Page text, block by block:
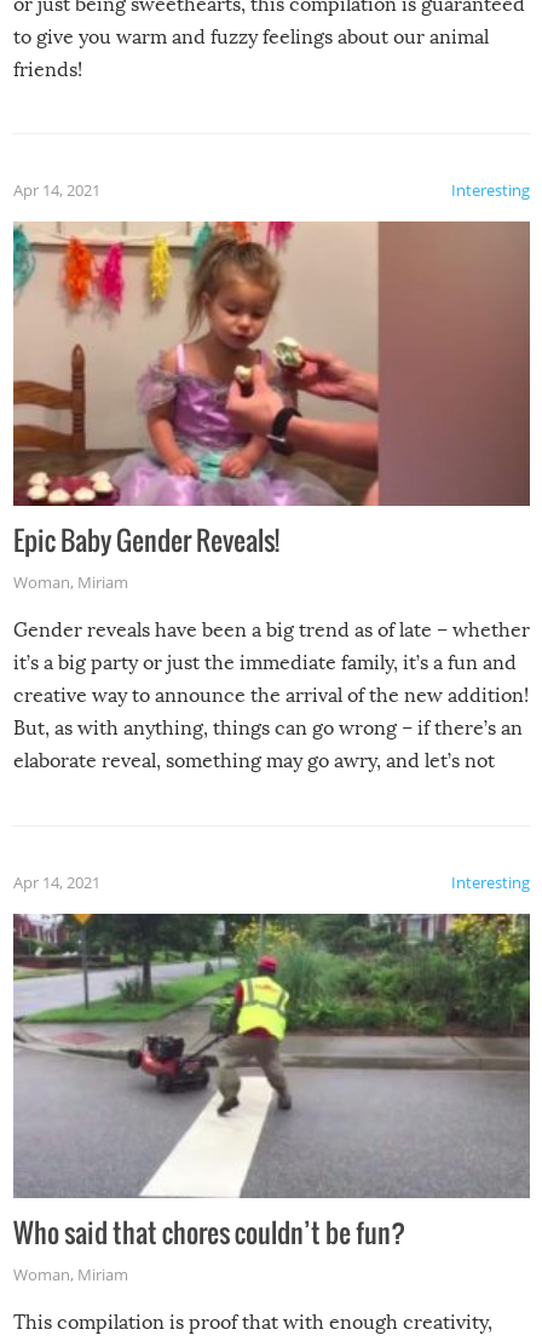
to give you warm and fuzzy feelings about our animal
friends!
Interesting
Apr 14, 2021
Epic Baby Gender Reveals!
Woman, Miriam
Gender reveals have been a big trend as of late – whether
it’s a big party or just the immediate family, it’s a fun and
creative way to announce the arrival of the new addition!
But, as with anything, things can go wrong – if there’s an
elaborate reveal, something may go awry, and let’s not
Interesting
Apr 14, 2021
Who said that chores couldn’t be fun?
Woman, Miriam
This compilation is proof that with enough creativity,